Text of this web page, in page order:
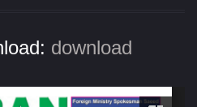
download